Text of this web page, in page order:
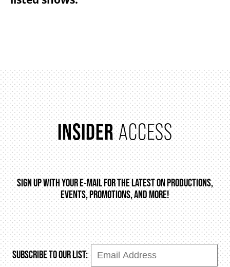
TICKETING & SEATING INFO
PERFORMANCE DAY DISCOUNTS
EXPAND YOUR EXPERIENCE
ACCESSIBILITY
FAQ
SUPPORT US
INSIDERACCESS
SIGN UP WITH YOUR E-MAIL FOR THE LATEST ON PRODUCTIONS,
EVENTS, PROMOTIONS, AND MORE!
SUBSCRIBE TO OUR LIST: